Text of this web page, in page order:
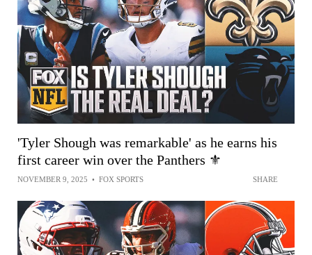
'Tyler Shough was remarkable' as he earns his
first career win over the Panthers ⚜️
NOVEMBER 9, 2025 • FOX SPORTS SHARE